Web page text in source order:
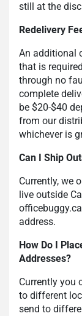
still at the
Redelivery
An additional
that is
through no
complete
be $20-$40
from our
whichever is
Can I Ship
Currently, we
live outside
address.
How Do I
Addresses?
Currently you
to different
send to